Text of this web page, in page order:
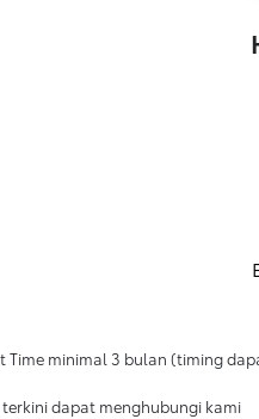
Time minimal 3 bulan (timing
dapat menghubungi kami